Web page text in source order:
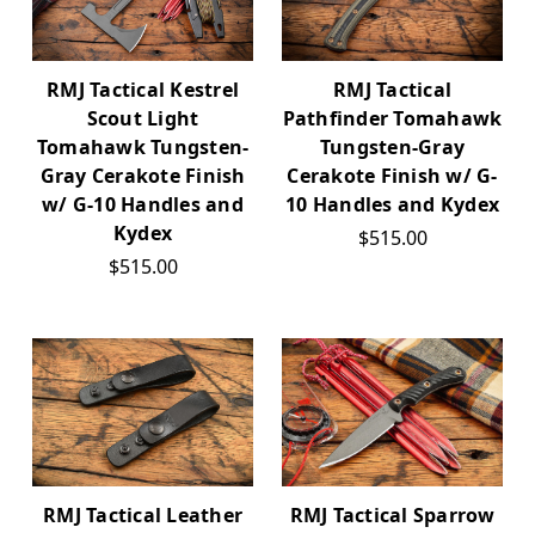
RMJ Tactical Kestrel
Scout Light
Tomahawk Tungsten-
Gray Cerakote Finish
w/ G-10 Handles and
Kydex
$515.00
RMJ Tactical
Pathfinder Tomahawk
Tungsten-Gray
Cerakote Finish w/ G-
10 Handles and Kydex
$515.00
RMJ Tactical Leather
RMJ Tactical Sparrow